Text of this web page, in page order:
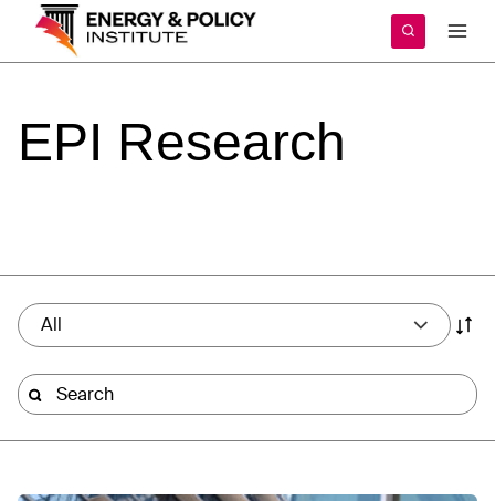
content
EPI Research
All